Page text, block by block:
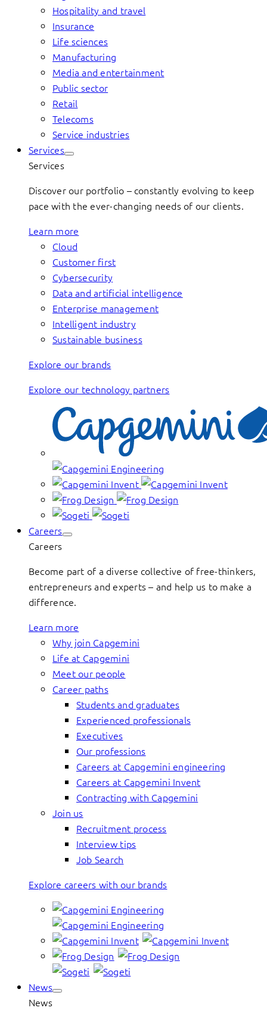
Hospitality and travel
Insurance
Life sciences
Manufacturing
Media and entertainment
Public sector
Retail
Telecoms
Service industries
Services
Services
Discover our portfolio – constantly evolving to keep
pace with the ever-changing needs of our clients.
Learn more
Cloud
Customer first
Cybersecurity
Data and artificial intelligence
Enterprise management
Intelligent industry
Sustainable business
Explore our brands
Explore our technology partners
Careers
Careers
Become part of a diverse collective of free-thinkers,
entrepreneurs and experts – and help us to make a
difference.
Learn more
Why join Capgemini
Life at Capgemini
Meet our people
Career paths
Students and graduates
Experienced professionals
Executives
Our professions
Careers at Capgemini engineering
Careers at Capgemini Invent
Contracting with Capgemini
Join us
Recruitment process
Interview tips
Job Search
Explore careers with our brands
News
News